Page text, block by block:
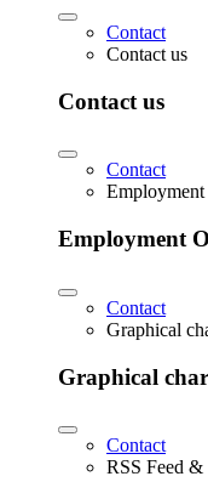
Contact
Contact us
Contact us
Contact
Employment
Contact
Graphical
Graphical
Contact
RSS Feed